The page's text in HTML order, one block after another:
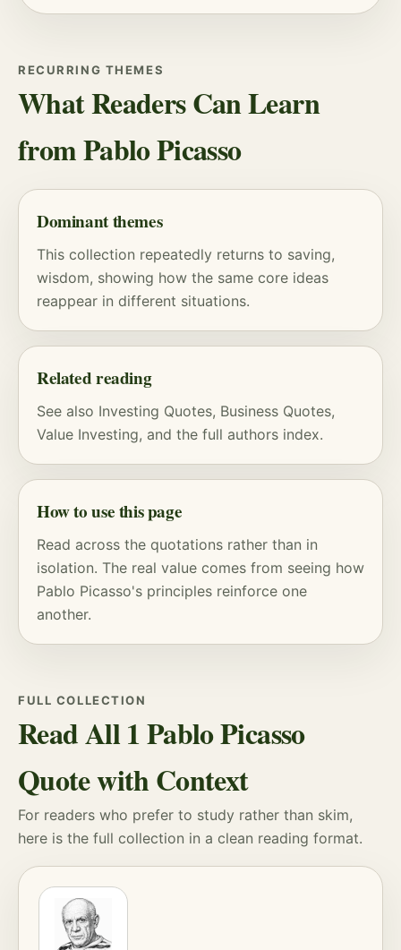
RECURRING THEMES
What Readers Can Learn
from Pablo Picasso
Dominant themes
This collection repeatedly returns to saving,
wisdom, showing how the same core ideas
reappear in different situations.
Related reading
See also Investing Quotes, Business Quotes,
Value Investing, and the full authors index.
How to use this page
Read across the quotations rather than in
isolation. The real value comes from seeing how
Pablo Picasso's principles reinforce one
another.
FULL COLLECTION
Read All 1 Pablo Picasso
Quote with Context
For readers who prefer to study rather than skim,
here is the full collection in a clean reading format.